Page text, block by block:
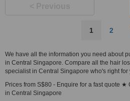
1 2
We have all the information you need about
in Central Singapore. Compare all the hair
specialist in Central Singapore who's right for
Prices from S$80 - Enquire for a fast quote
in Central Singapore